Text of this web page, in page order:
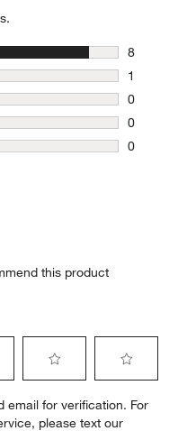
8
8 reviews
1
1 review
0
0 reviews
0
0 reviews
0
this product
to
rate
to
rate
email for verification. For
please text our